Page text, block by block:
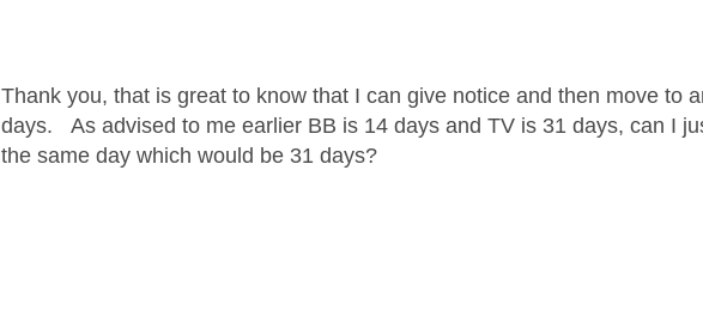
Thank you, that is great to know that I can give notice and then move to
days. As advised to me earlier BB is 14 days and TV is 31 days, can I
the same day which would be 31 days?